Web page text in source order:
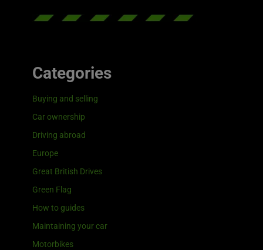
Categories
Buying and selling
Car ownership
Driving abroad
Europe
Great British Drives
Green Flag
How to guides
Maintaining your car
Motorbikes